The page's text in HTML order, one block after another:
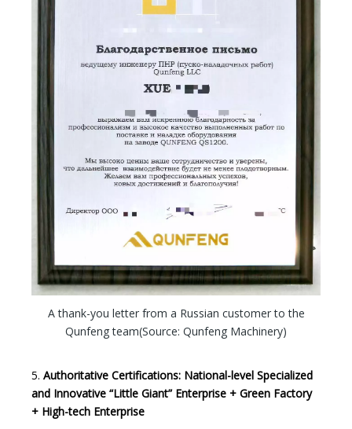
A thank-you letter from a Russian customer to the
Qunfeng team(Source: Qunfeng Machinery)
5. Authoritative Certifications: National-level Specialized
and Innovative “Little Giant” Enterprise + Green Factory
+ High-tech Enterprise